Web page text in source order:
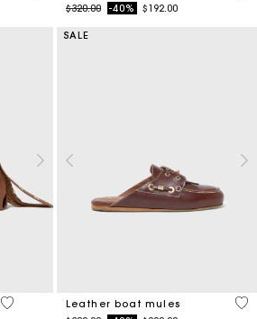
Price reduced from
$320.00to-40% $192.00
3.2 out of 5 Customer Rating
SALE
Leather boat mules
4.5